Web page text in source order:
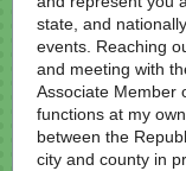
state, and
events. Reaching
and meeting with
Associate Member
functions at my
between the
city and county in